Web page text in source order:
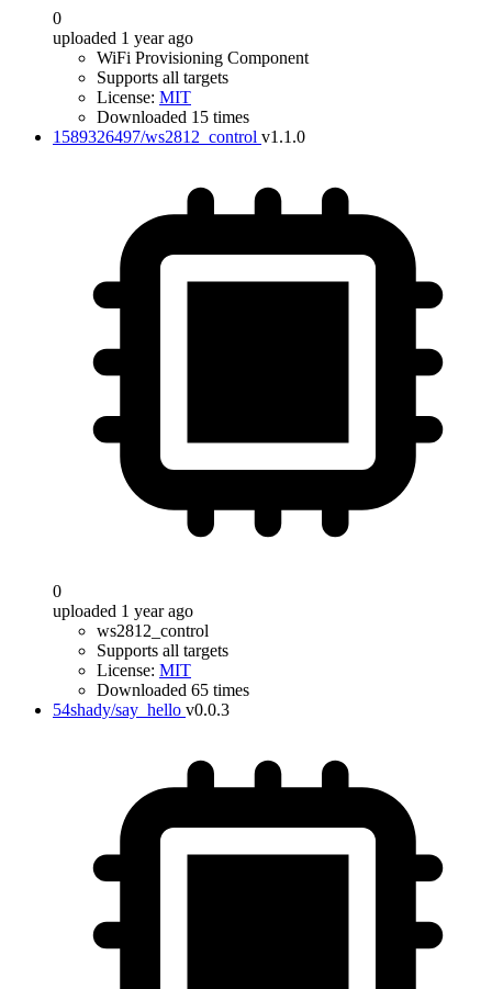
0
uploaded 1 year ago
WiFi Provisioning Component
Supports all targets
License: MIT
Downloaded 15 times
1589326497/ws2812_control v1.1.0
0
uploaded 1 year ago
ws2812_control
Supports all targets
License: MIT
Downloaded 65 times
54shady/say_hello v0.0.3